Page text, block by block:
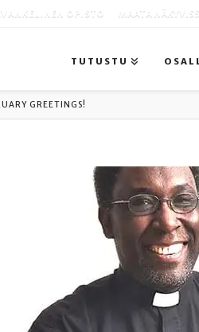
OPISTO MAATA
TUTUSTU
GREETINGS!